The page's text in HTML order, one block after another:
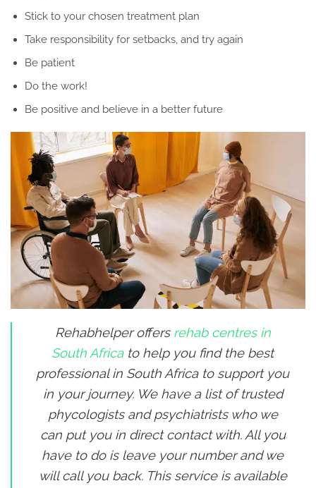
Stick to your chosen treatment plan
Take responsibility for setbacks, and try again
Be patient
Do the work!
Be positive and believe in a better future
Rehabhelper offers rehab centres in
South Africato help you find the best
professional in South Africa to support you
in your journey. We have a list of trusted
phycologists and psychiatrists who we
can put you in direct contact with. All you
have to do is leave your number and we
will call you back. This service is available